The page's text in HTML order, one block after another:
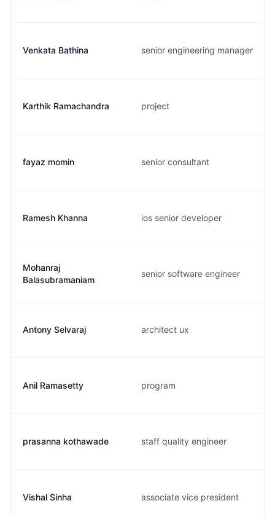
Venkata Bathina senior engineering manager
Karthik Ramachandra project
fayaz momin senior consultant
Ramesh Khanna ios senior developer
Mohanraj
Balasubramaniam
senior software engineer
Antony Selvaraj architect ux
Anil Ramasetty program
prasanna kothawade staff quality engineer
Vishal Sinha associate vice president